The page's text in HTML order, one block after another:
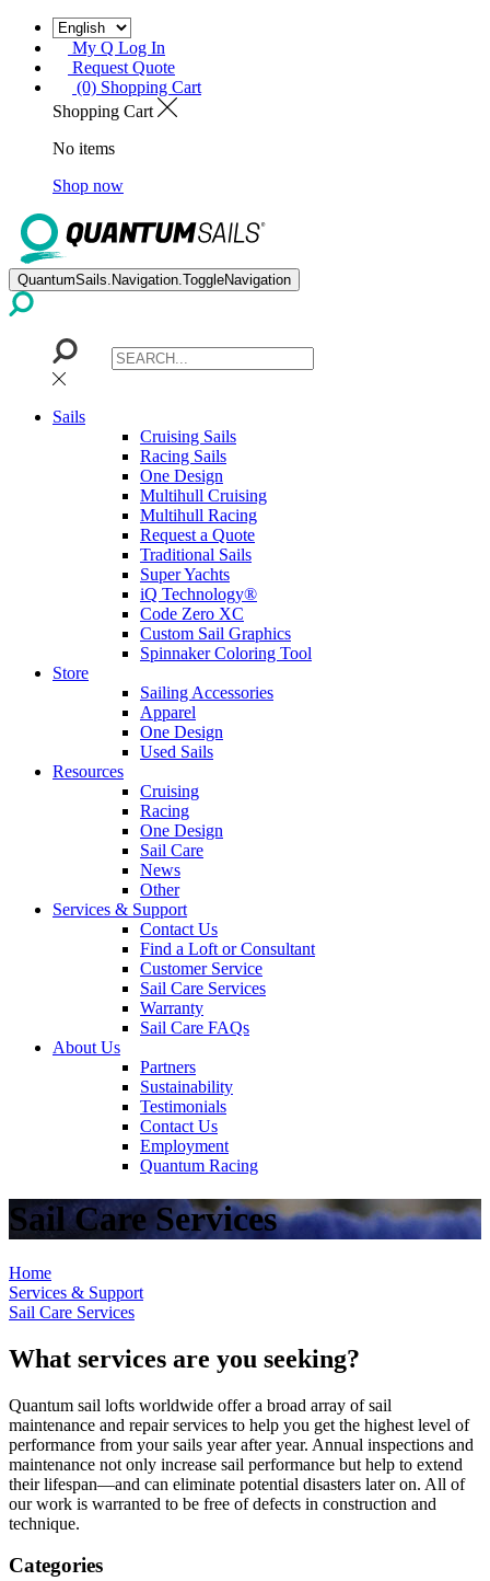
My Q Log In
Request Quote
(0) Shopping Cart
Shopping Cart
No items
Shop now
QuantumSails.Navigation.ToggleNavigation
Sails
Cruising Sails
Racing Sails
One Design
Multihull Cruising
Multihull Racing
Request a Quote
Traditional Sails
Super Yachts
iQ Technology®
Code Zero XC
Custom Sail Graphics
Spinnaker Coloring Tool
Store
Sailing Accessories
Apparel
One Design
Used Sails
Resources
Cruising
Racing
One Design
Sail Care
News
Other
Services & Support
Contact Us
Find a Loft or Consultant
Customer Service
Sail Care Services
Warranty
Sail Care FAQs
About Us
Partners
Sustainability
Testimonials
Contact Us
Employment
Quantum Racing
Sail Care Services
Home
Services & Support
Sail Care Services
What services are you seeking?
Quantum sail lofts worldwide offer a broad array of sail
maintenance and repair services to help you get the highest level of
performance from your sails year after year. Annual inspections and
maintenance not only increase sail performance but help to extend
their lifespan—and can eliminate potential disasters later on. All of
our work is warranted to be free of defects in construction and
technique.
Categories